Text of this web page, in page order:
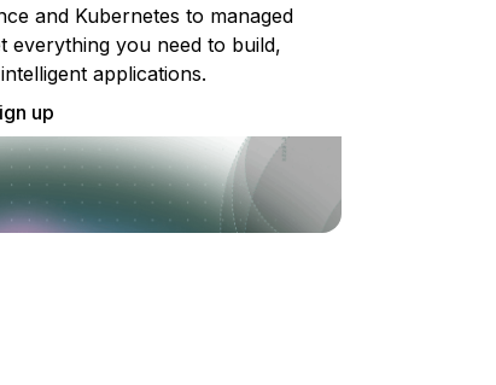
and Kubernetes to managed
everything you need to build,
applications.
up